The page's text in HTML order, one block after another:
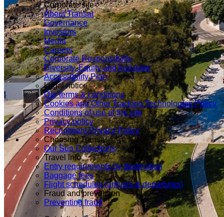
Corporate site
About Transat
Governance
Investors
Media
Careers
Corporate Responsibility
Diversity, Equity and Inclusion
Accessibility Plan
Legal notice
Our terms & conditions
Cookies and Other Tracking Technologies Policy
Conditions of use of the site
Privacy policy
Recruitment Privacy Policy
Choosing Transat
Our Sun Collections
Travel info
Entry requirements by destination
Baggage fees
Flight schedules (arrivals & departures)
Fraud and prevention
Preventing fraud